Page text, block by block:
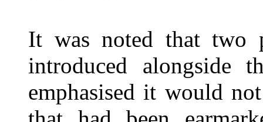
It was noted that two
introduced alongside
emphasised it would